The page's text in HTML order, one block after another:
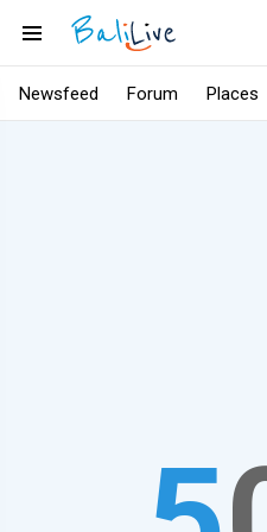
Newsfeed Forum Places